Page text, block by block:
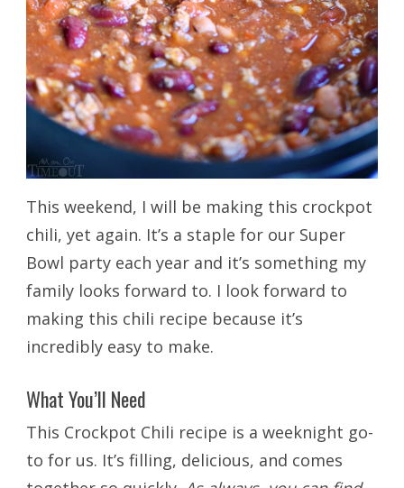
This weekend, I will be making this crockpot
chili, yet again. It’s a staple for our Super
Bowl party each year and it’s something my
family looks forward to. I look forward to
making this chili recipe because it’s
incredibly easy to make.
What You’ll Need
This Crockpot Chili recipe is a weeknight go-
to for us. It’s filling, delicious, and comes